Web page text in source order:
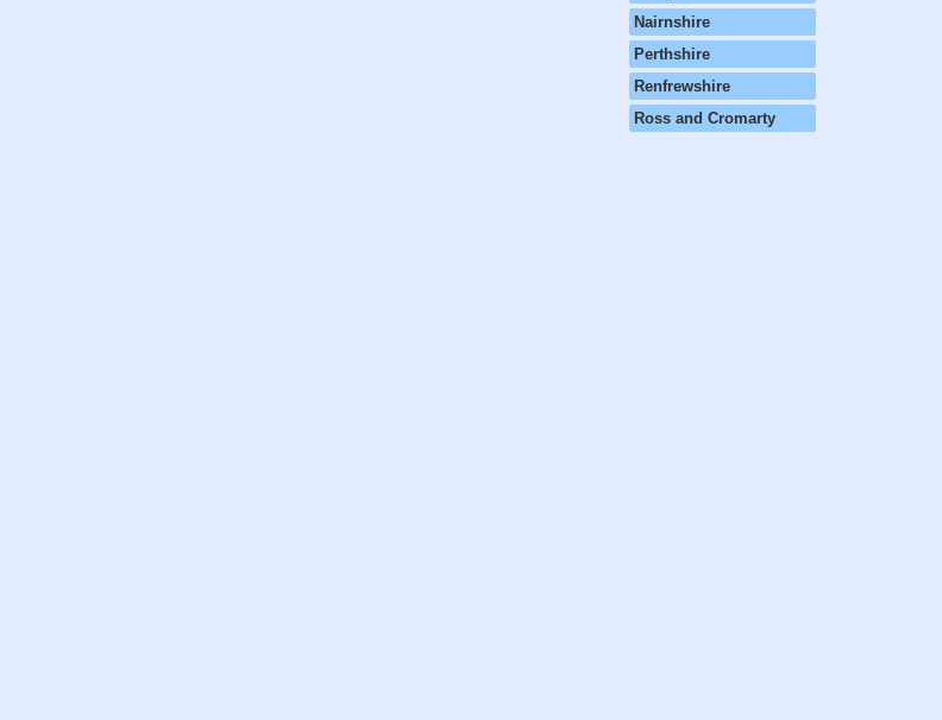
Nairnshire
Perthshire
Renfrewshire
Ross and Cromarty